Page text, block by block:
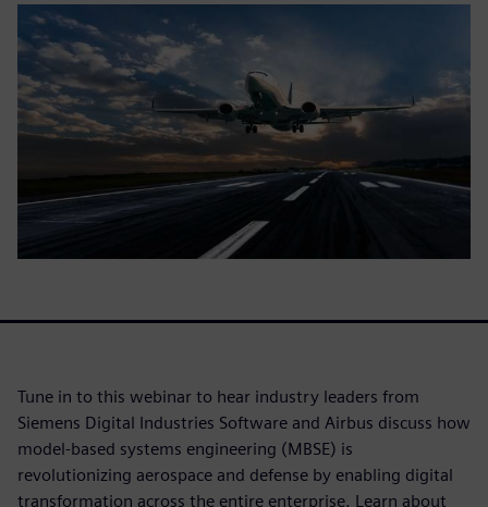
Tune in to this webinar to hear industry leaders from
Siemens Digital Industries Software and Airbus discuss how
model-based systems engineering (MBSE) is
revolutionizing aerospace and defense by enabling digital
transformation across the entire enterprise. Learn about